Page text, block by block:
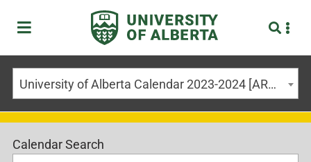
University of Alberta Calendar 2023-2024 [ARCHIVED CALENDAR]
Calendar Search